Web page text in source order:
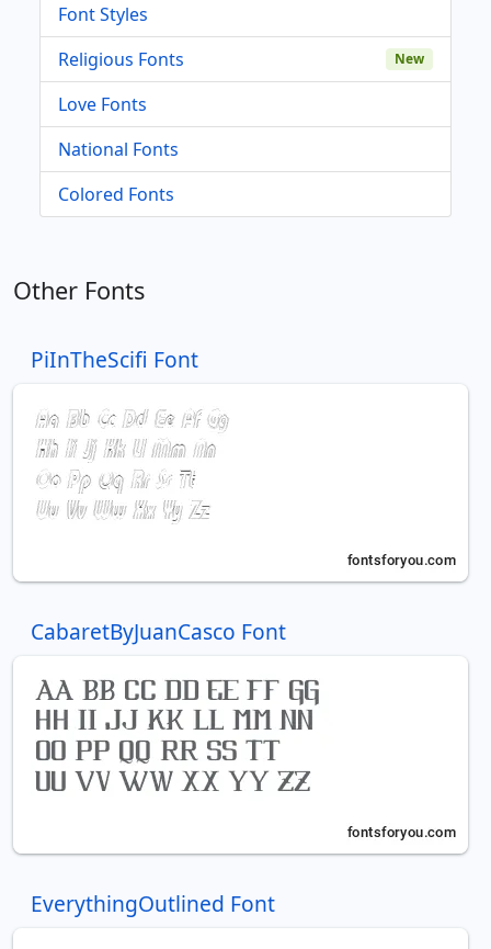
Font Styles
Religious Fonts
New
Love Fonts
National Fonts
Colored Fonts
Other Fonts
PiInTheScifi Font
CabaretByJuanCasco Font
EverythingOutlined Font